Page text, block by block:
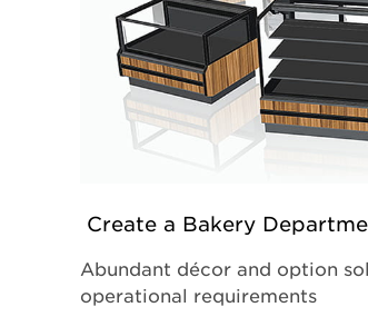
Create a Bakery
Abundant décor and option
operational requirements